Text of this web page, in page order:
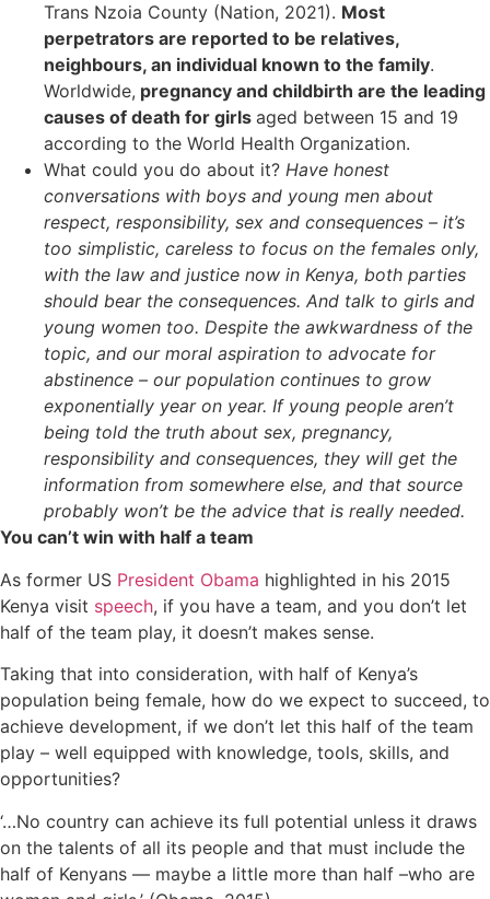
Trans Nzoia County (Nation, 2021). Most
perpetrators are reported to be relatives,
neighbours, an individual known to the family.
Worldwide, pregnancy and childbirth are the leading
causes of death for girls aged between 15 and 19
according to the World Health Organization.
What could you do about it? Have honest
conversations with boys and young men about
respect, responsibility, sex and consequences – it’s
too simplistic, careless to focus on the females only,
with the law and justice now in Kenya, both parties
should bear the consequences. And talk to girls and
young women too. Despite the awkwardness of the
topic, and our moral aspiration to advocate for
abstinence – our population continues to grow
exponentially year on year. If young people aren’t
being told the truth about sex, pregnancy,
responsibility and consequences, they will get the
information from somewhere else, and that source
probably won’t be the advice that is really needed.
You can’t win with half a team
As former US President Obama highlighted in his 2015
Kenya visit speech, if you have a team, and you don’t let
half of the team play, it doesn’t makes sense.
Taking that into consideration, with half of Kenya’s
population being female, how do we expect to succeed, to
achieve development, if we don’t let this half of the team
play – well equipped with knowledge, tools, skills, and
opportunities?
‘…No country can achieve its full potential unless it draws
on the talents of all its people and that must include the
half of Kenyans — maybe a little more than half –who are